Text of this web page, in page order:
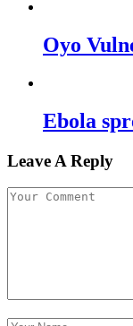
Oyo
Ebola
Leave A Reply